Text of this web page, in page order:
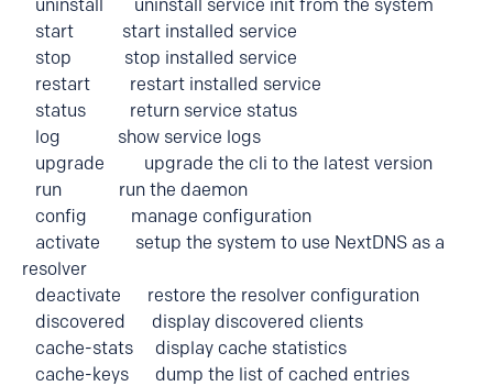
uninstall uninstall service init from the system
start start installed service
stop stop installed service
restart restart installed service
status return service status
log show service logs
upgrade upgrade the cli to the latest version
run run the daemon
config manage configuration
activate setup the system to use NextDNS as a
resolver
deactivate restore the resolver configuration
discovered display discovered clients
cache-stats display cache statistics
cache-keys dump the list of cached entries